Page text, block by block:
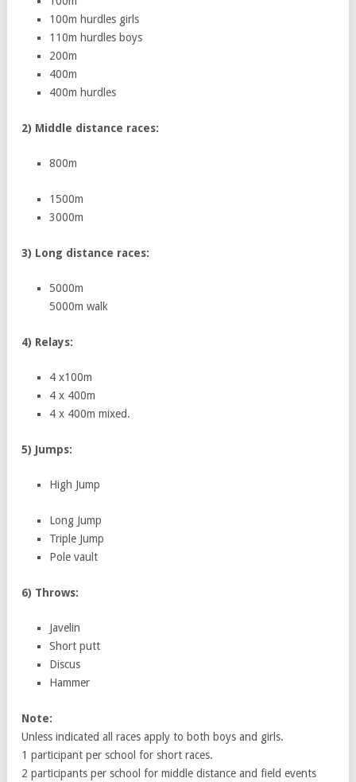
100m hurdles girls
110m hurdles boys
200m
400m
400m hurdles
2) Middle distance races:
800m
1500m
3000m
3) Long distance races:
5000m
5000m walk
4) Relays:
4 x100m
4 x 400m
4 x 400m mixed.
5) Jumps:
High Jump
Long Jump
Triple Jump
Pole vault
6) Throws:
Javelin
Short putt
Discus
Hammer
Note:
Unless indicated all races apply to both boys and girls.
1 participant per school for short races.
2 participants per school for middle distance and field events